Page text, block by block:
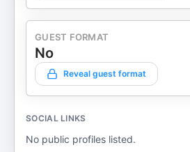
GUEST FORMAT
No
Reveal guest format
SOCIAL LINKS
No public profiles listed.